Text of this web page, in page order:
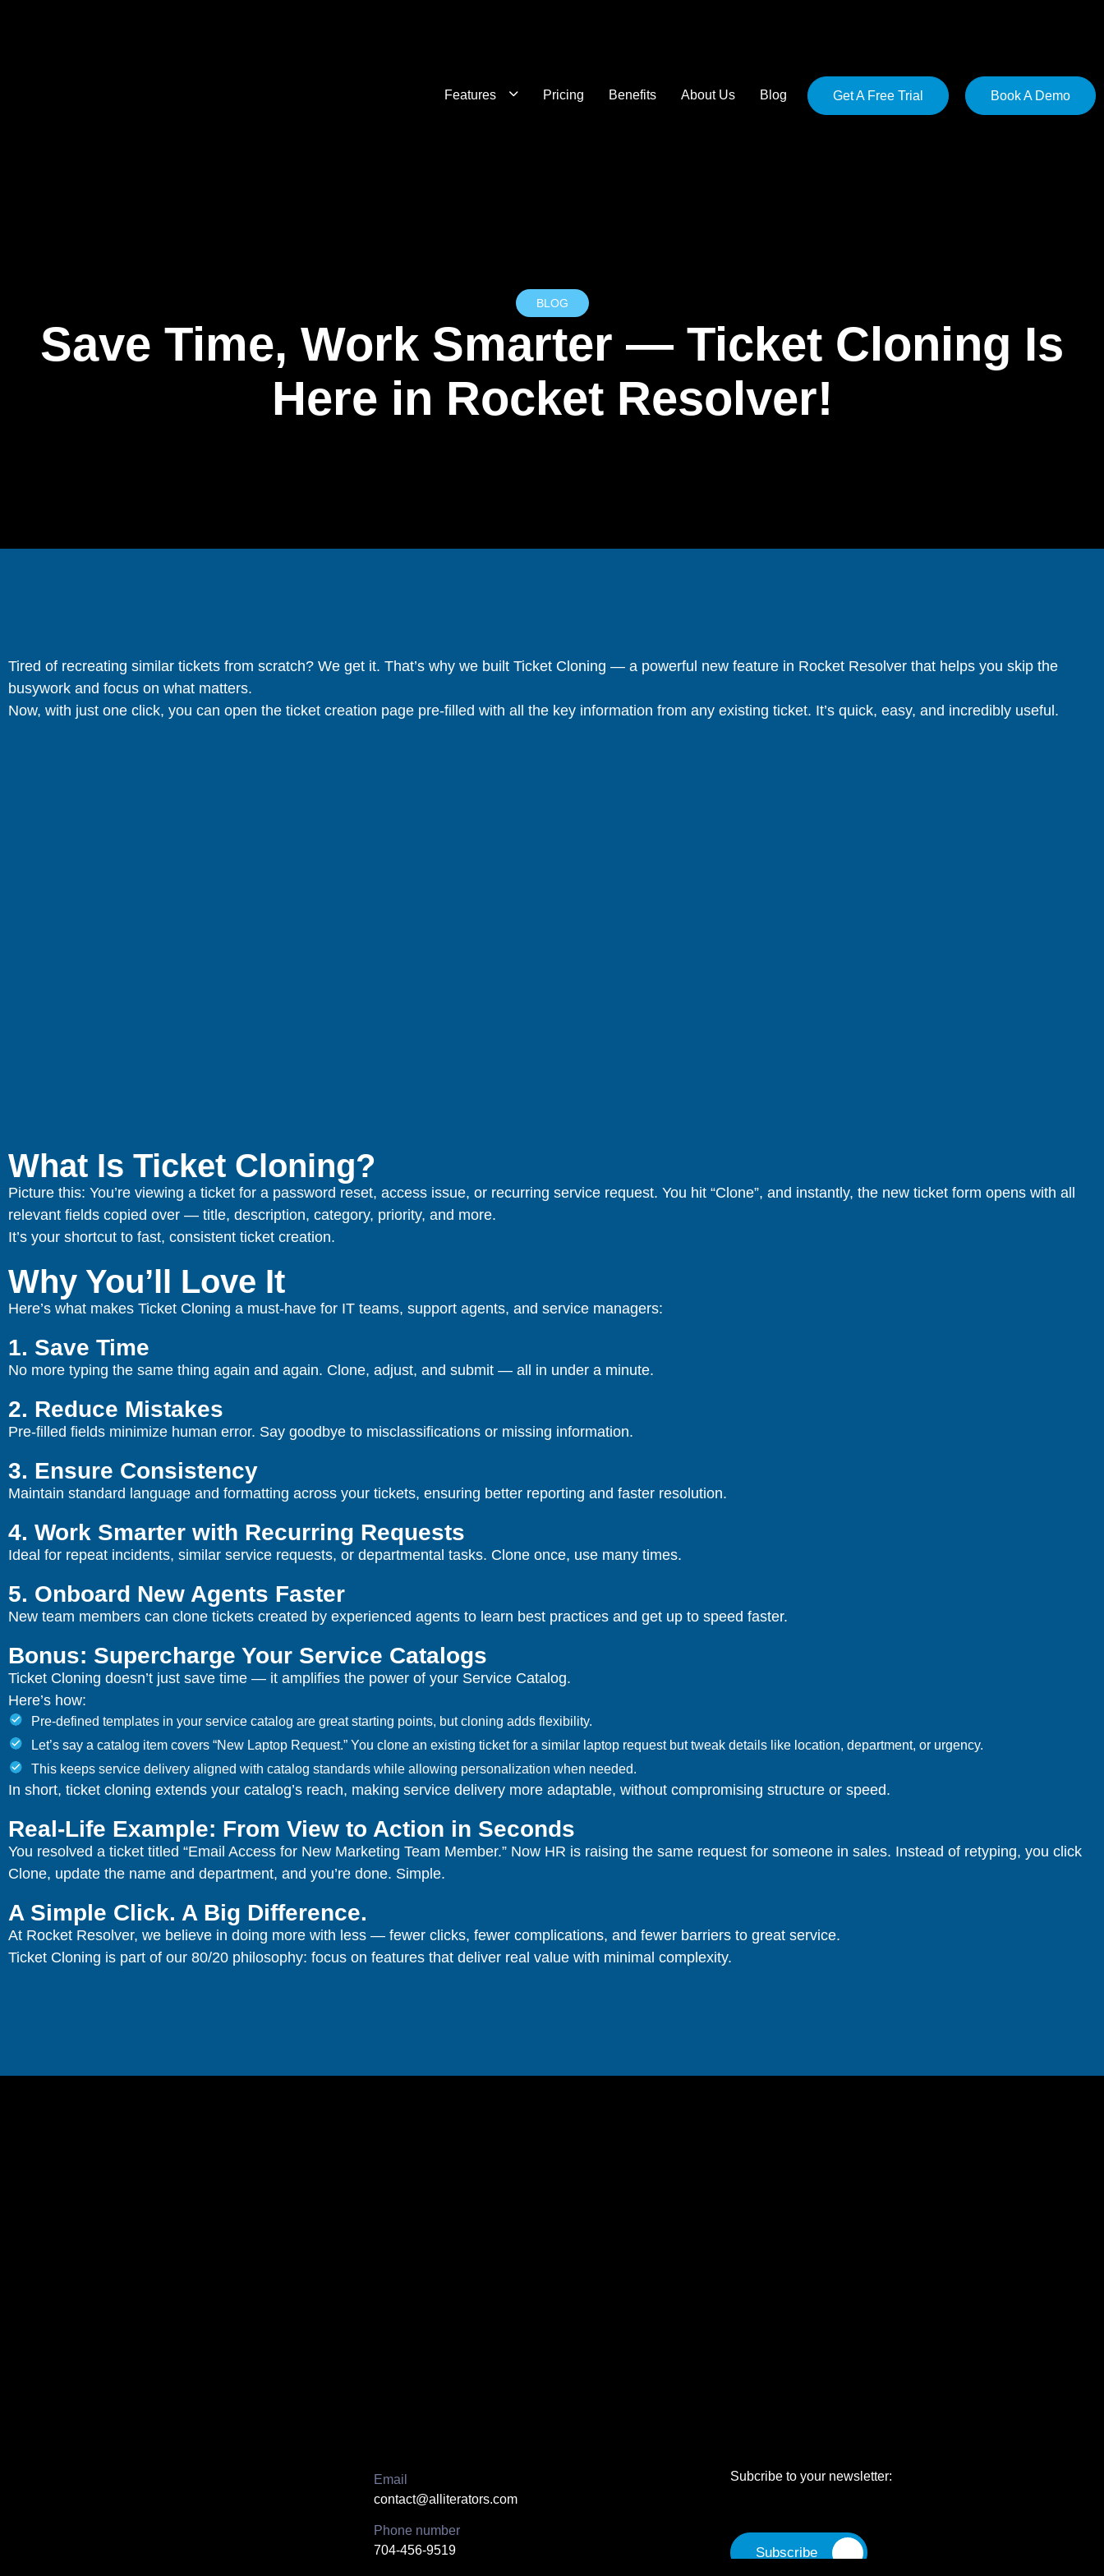
Features Pricing Benefits About Us Blog Get A Free Trial Book A Demo
BLOG
Save Time, Work Smarter — Ticket Cloning Is
Here in Rocket Resolver!
Tired of recreating similar tickets from scratch? We get it. That’s why we built Ticket Cloning — a powerful new feature in Rocket Resolver that helps you skip the
busywork and focus on what matters.
Now, with just one click, you can open the ticket creation page pre-filled with all the key information from any existing ticket. It’s quick, easy, and incredibly useful.
What Is Ticket Cloning?
Picture this: You’re viewing a ticket for a password reset, access issue, or recurring service request. You hit “Clone”, and instantly, the new ticket form opens with all
relevant fields copied over — title, description, category, priority, and more.
It’s your shortcut to fast, consistent ticket creation.
Why You’ll Love It
Here’s what makes Ticket Cloning a must-have for IT teams, support agents, and service managers:
1. Save Time
No more typing the same thing again and again. Clone, adjust, and submit — all in under a minute.
2. Reduce Mistakes
Pre-filled fields minimize human error. Say goodbye to misclassifications or missing information.
3. Ensure Consistency
Maintain standard language and formatting across your tickets, ensuring better reporting and faster resolution.
4. Work Smarter with Recurring Requests
Ideal for repeat incidents, similar service requests, or departmental tasks. Clone once, use many times.
5. Onboard New Agents Faster
New team members can clone tickets created by experienced agents to learn best practices and get up to speed faster.
Bonus: Supercharge Your Service Catalogs
Ticket Cloning doesn’t just save time — it amplifies the power of your Service Catalog.
Here’s how:
Pre-defined templates in your service catalog are great starting points, but cloning adds flexibility.
Let’s say a catalog item covers “New Laptop Request.” You clone an existing ticket for a similar laptop request but tweak details like location, department, or urgency.
This keeps service delivery aligned with catalog standards while allowing personalization when needed.
In short, ticket cloning extends your catalog’s reach, making service delivery more adaptable, without compromising structure or speed.
Real-Life Example: From View to Action in Seconds
You resolved a ticket titled “Email Access for New Marketing Team Member.” Now HR is raising the same request for someone in sales. Instead of retyping, you click
Clone, update the name and department, and you’re done. Simple.
A Simple Click. A Big Difference.
At Rocket Resolver, we believe in doing more with less — fewer clicks, fewer complications, and fewer barriers to great service.
Ticket Cloning is part of our 80/20 philosophy: focus on features that deliver real value with minimal complexity.
Email
contact@alliterators.com
Phone number
704-456-9519
Subcribe to your newsletter: